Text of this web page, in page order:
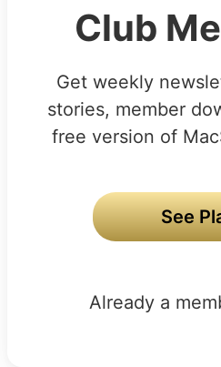
Club
Get weekly
stories, member
free version of
See
Already a